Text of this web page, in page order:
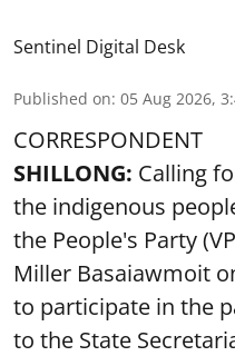
Sentinel Digital Desk
Published on: 05 Aug 2026,
CORRESPONDENT
SHILLONG: Calling
the indigenous
the People's Party
Miller Basaiawmoit
to participate in the
to the State